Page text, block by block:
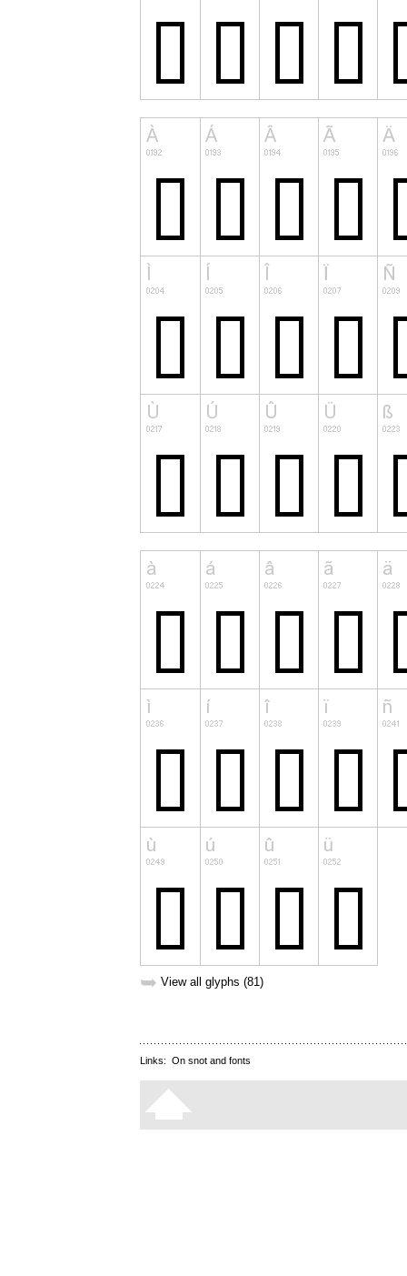
➥ View all glyphs (81)
Links: On snot and fonts